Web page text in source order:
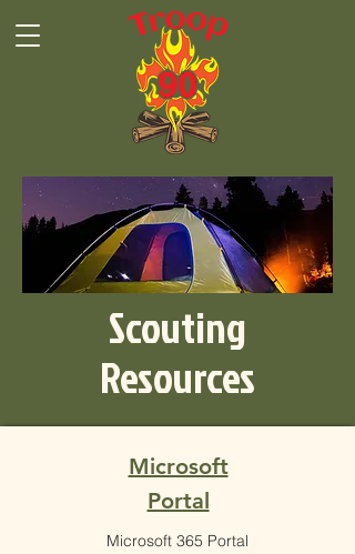
Scouting
Resources
Microsoft
Portal
Microsoft 365 Portal